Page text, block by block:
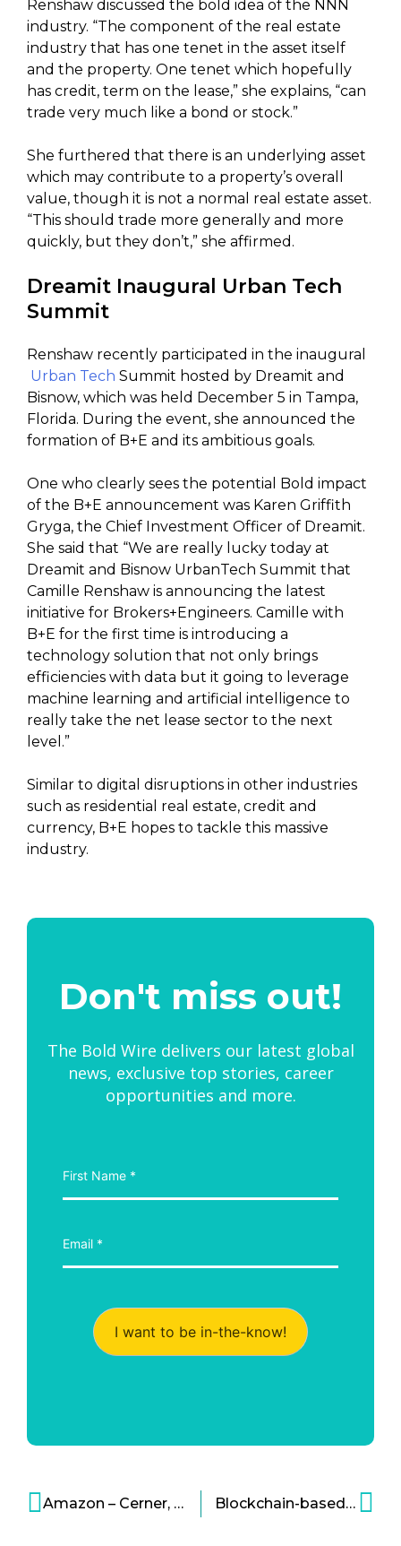
Renshaw discussed the bold idea of the NNN
industry. “The component of the real estate
industry that has one tenet in the asset itself
and the property. One tenet which hopefully
has credit, term on the lease,” she explains, “can
trade very much like a bond or stock.”
She furthered that there is an underlying asset
which may contribute to a property’s overall
value, though it is not a normal real estate asset.
“This should trade more generally and more
quickly, but they don’t,” she affirmed.
Dreamit Inaugural Urban Tech
Summit
Renshaw recently participated in the inaugural
Urban Tech Summit hosted by Dreamit and
Bisnow, which was held December 5 in Tampa,
Florida. During the event, she announced the
formation of B+E and its ambitious goals.
One who clearly sees the potential Bold impact
of the B+E announcement was Karen Griffith
Gryga, the Chief Investment Officer of Dreamit.
She said that “We are really lucky today at
Dreamit and Bisnow UrbanTech Summit that
Camille Renshaw is announcing the latest
initiative for Brokers+Engineers. Camille with
B+E for the first time is introducing a
technology solution that not only brings
efficiencies with data but it going to leverage
machine learning and artificial intelligence to
really take the net lease sector to the next
level.”
Similar to digital disruptions in other industries
such as residential real estate, credit and
currency, B+E hopes to tackle this massive
industry.
Don't miss out!
The Bold Wire delivers our latest global
news, exclusive top stories, career
opportunities and more.
I want to be in-the-know!
Amazon – Cerner, Out to Get Big Slice of Health Cloud Market Blockchain-based Companies